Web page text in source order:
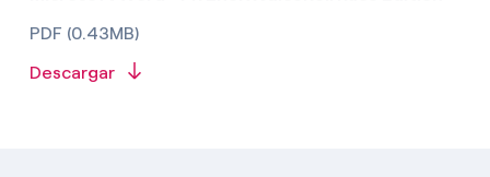
PDF (0.43MB)
Descargar